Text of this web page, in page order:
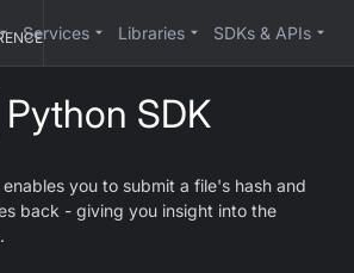
Services Libraries SDKs & APIs
SDK
you to submit a file's hash and
back - giving you insight into the